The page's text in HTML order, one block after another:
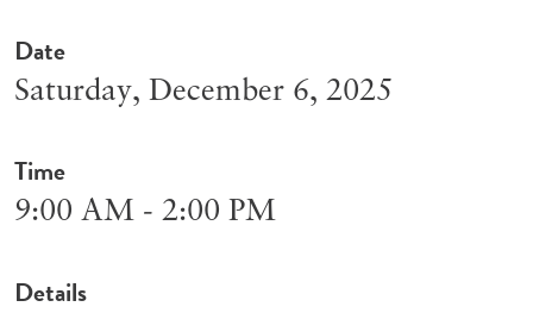
Date
Saturday, December 6, 2025
Time
9:00 AM - 2:00 PM
Details